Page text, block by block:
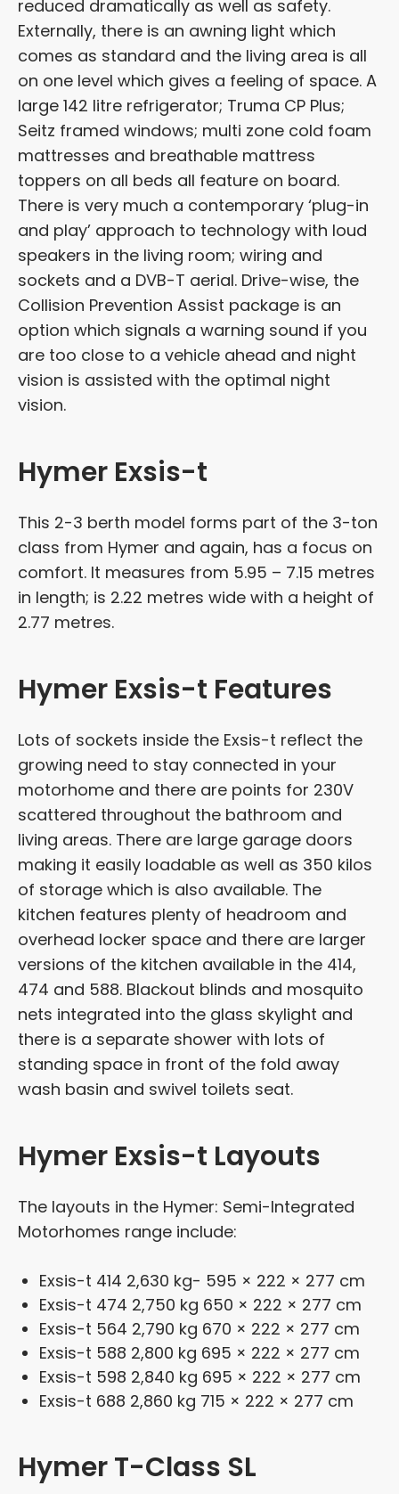
reduced dramatically as well as safety.
Externally, there is an awning light which
comes as standard and the living area is all
on one level which gives a feeling of space. A
large 142 litre refrigerator; Truma CP Plus;
Seitz framed windows; multi zone cold foam
mattresses and breathable mattress
toppers on all beds all feature on board.
There is very much a contemporary ‘plug-in
and play’ approach to technology with loud
speakers in the living room; wiring and
sockets and a DVB-T aerial. Drive-wise, the
Collision Prevention Assist package is an
option which signals a warning sound if you
are too close to a vehicle ahead and night
vision is assisted with the optimal night
vision.
Hymer Exsis-t
This 2-3 berth model forms part of the 3-ton
class from Hymer and again, has a focus on
comfort. It measures from 5.95 – 7.15 metres
in length; is 2.22 metres wide with a height of
2.77 metres.
Hymer Exsis-t Features
Lots of sockets inside the Exsis-t reflect the
growing need to stay connected in your
motorhome and there are points for 230V
scattered throughout the bathroom and
living areas. There are large garage doors
making it easily loadable as well as 350 kilos
of storage which is also available. The
kitchen features plenty of headroom and
overhead locker space and there are larger
versions of the kitchen available in the 414,
474 and 588. Blackout blinds and mosquito
nets integrated into the glass skylight and
there is a separate shower with lots of
standing space in front of the fold away
wash basin and swivel toilets seat.
Hymer Exsis-t Layouts
The layouts in the Hymer: Semi-Integrated
Motorhomes range include:
Exsis-t 414 2,630 kg- 595 × 222 × 277 cm
Exsis-t 474 2,750 kg 650 × 222 × 277 cm
Exsis-t 564 2,790 kg 670 × 222 × 277 cm
Exsis-t 588 2,800 kg 695 × 222 × 277 cm
Exsis-t 598 2,840 kg 695 × 222 × 277 cm
Exsis-t 688 2,860 kg 715 × 222 × 277 cm
Hymer T-Class SL